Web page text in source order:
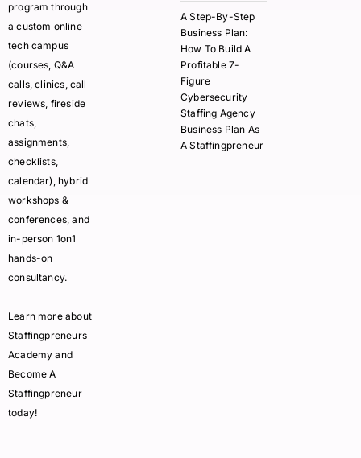
program through
a custom online
tech campus
(courses, Q&A
calls, clinics, call
reviews, fireside
chats,
assignments,
checklists,
calendar), hybrid
workshops &
conferences, and
in-person 1on1
hands-on
consultancy.
Learn more about
Staffingpreneurs
Academy and
Become A
Staffingpreneur
today!
A Step-By-Step
Business Plan:
How To Build A
Profitable 7-
Figure
Cybersecurity
Staffing Agency
Business Plan As
A Staffingpreneur